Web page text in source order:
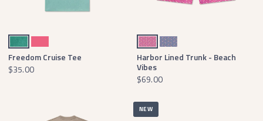
Washed Bimini GreenHibiscus Pink
Freedom Cruise Tee
$35.00
Berry SurfboardsPurple Surfboards
Harbor Lined Trunk - Beach
Vibes
$69.00
NEW